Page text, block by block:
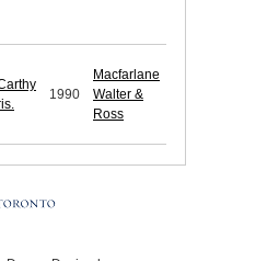
1990
Macfarlane
Walter &
Ross